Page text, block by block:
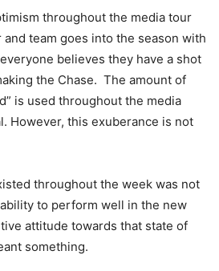
throughout the media tour
and team goes into the season with
believes they have a shot
the Chase. The amount of
is used throughout the media
However, this exuberance is not
throughout the week was not
ability to perform well in the new
attitude towards that state of
something.